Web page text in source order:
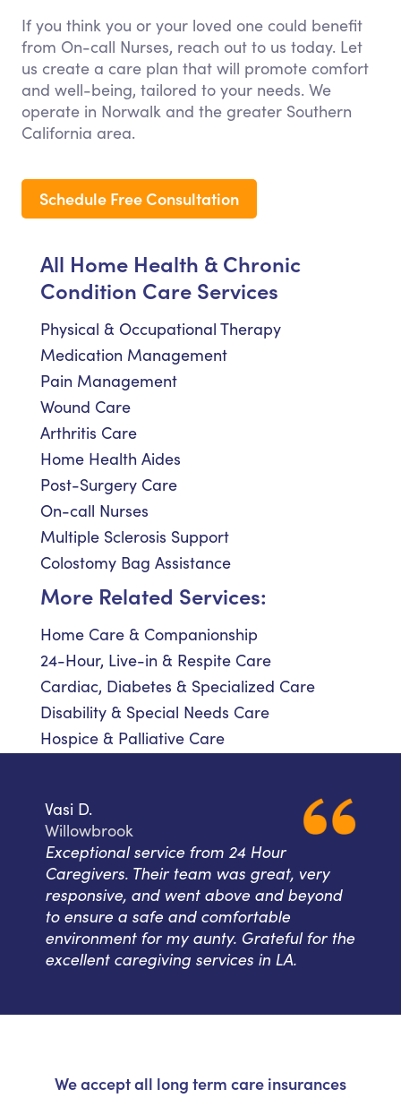
If you think you or your loved one could benefit
from On-call Nurses, reach out to us today. Let
us create a care plan that will promote comfort
and well-being, tailored to your needs. We
operate in Norwalk and the greater Southern
California area.
Schedule Free Consultation
All Home Health & Chronic
Condition Care Services
Physical & Occupational Therapy
Medication Management
Pain Management
Wound Care
Arthritis Care
Home Health Aides
Post-Surgery Care
On-call Nurses
Multiple Sclerosis Support
Colostomy Bag Assistance
More Related Services:
Home Care & Companionship
24-Hour, Live-in & Respite Care
Cardiac, Diabetes & Specialized Care
Disability & Special Needs Care
Hospice & Palliative Care
Vasi D.
Willowbrook
Exceptional service from 24 Hour
Caregivers. Their team was great, very
responsive, and went above and beyond
to ensure a safe and comfortable
environment for my aunty. Grateful for the
excellent caregiving services in LA.
We accept all long term care insurances